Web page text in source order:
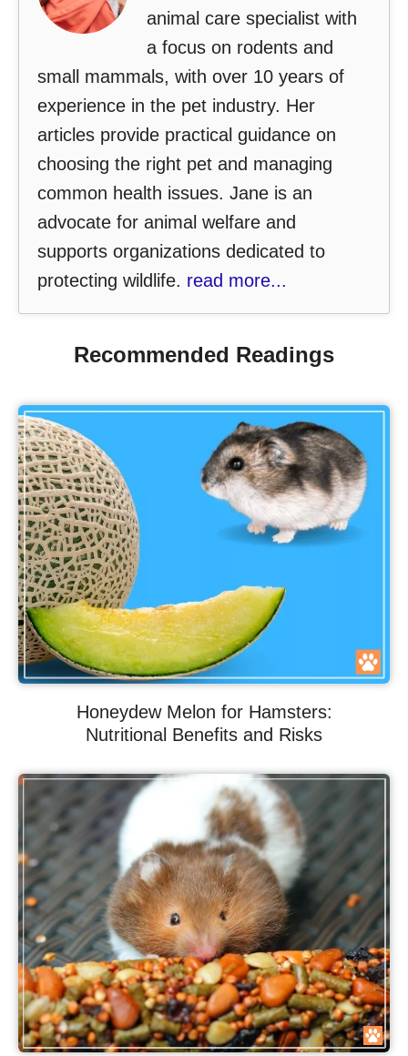
animal care specialist with
a focus on rodents and
small mammals, with over 10 years of
experience in the pet industry. Her
articles provide practical guidance on
choosing the right pet and managing
common health issues. Jane is an
advocate for animal welfare and
supports organizations dedicated to
protecting wildlife. read more...
Recommended Readings
Honeydew Melon for Hamsters:
Nutritional Benefits and Risks